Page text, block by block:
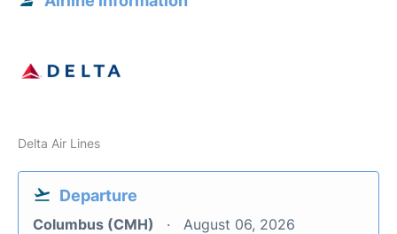
Delta Air Lines
Departure
Columbus (CMH) August 06, 2026